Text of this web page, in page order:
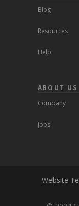
Blog
Resources
Help
ABOUT US
Company
Jobs
Website